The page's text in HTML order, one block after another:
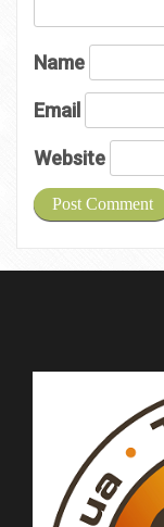
Name
Email
Website